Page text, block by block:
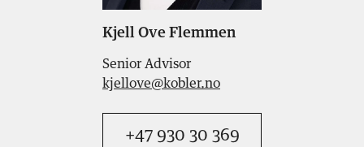
Kjell Ove Flemmen
Senior Advisor
kjellove@kobler.no
+47 930 30 369